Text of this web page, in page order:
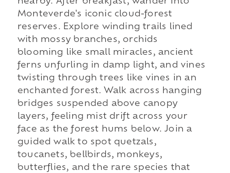
Monteverde's iconic cloud-forest
reserves. Explore winding trails lined
with mossy branches, orchids
blooming like small miracles, ancient
ferns unfurling in damp light, and vines
twisting through trees like vines in an
enchanted forest. Walk across hanging
bridges suspended above canopy
layers, feeling mist drift across your
face as the forest hums below. Join a
guided walk to spot quetzals,
toucanets, bellbirds, monkeys,
butterflies, and the rare species that